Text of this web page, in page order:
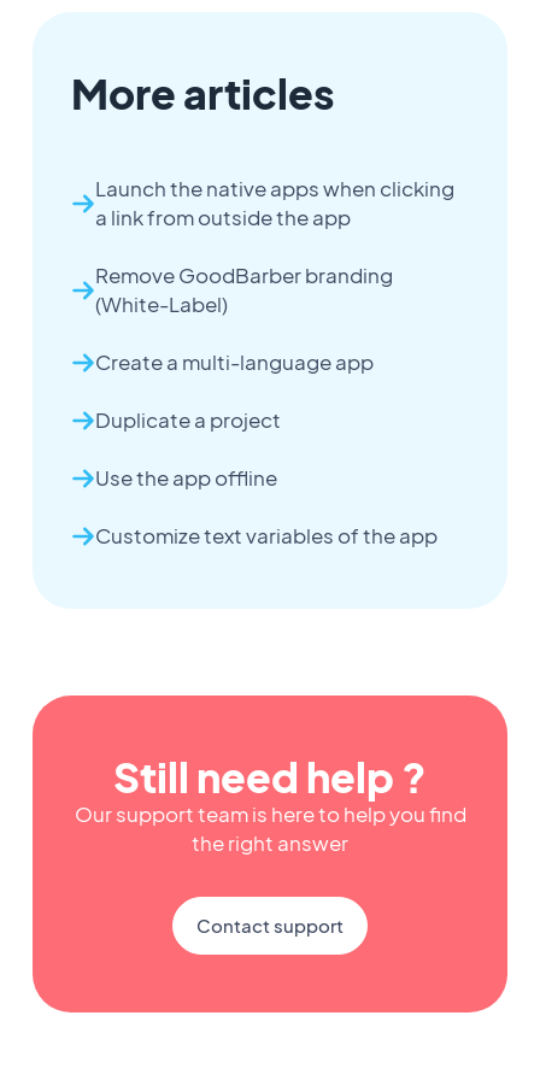
More articles
Launch the native apps when clicking
a link from outside the app
Remove GoodBarber branding
(White-Label)
Create a multi-language app
Duplicate a project
Use the app offline
Customize text variables of the app
Still need help ?
Our support team is here to help you find
the right answer
Contact support